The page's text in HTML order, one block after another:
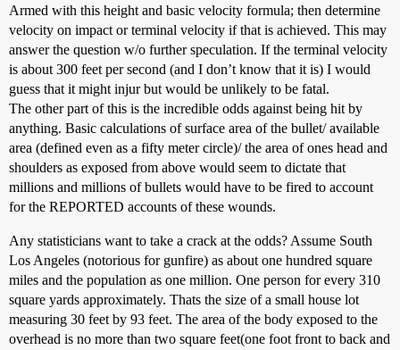
Armed with this height and basic velocity formula; then determine
velocity on impact or terminal velocity if that is achieved. This may
answer the question w/o further speculation. If the terminal velocity
is about 300 feet per second (and I don’t know that it is) I would
guess that it might injur but would be unlikely to be fatal.
The other part of this is the incredible odds against being hit by
anything. Basic calculations of surface area of the bullet/ available
area (defined even as a fifty meter circle)/ the area of ones head and
shoulders as exposed from above would seem to dictate that
millions and millions of bullets would have to be fired to account
for the REPORTED accounts of these wounds.
Any statisticians want to take a crack at the odds? Assume South
Los Angeles (notorious for gunfire) as about one hundred square
miles and the population as one million. One person for every 310
square yards approximately. Thats the size of a small house lot
measuring 30 feet by 93 feet. The area of the body exposed to the
overhead is no more than two square feet(one foot front to back and